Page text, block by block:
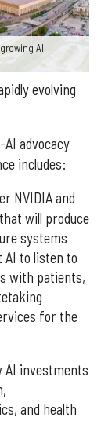
AI
evolving
advocacy
includes:
NVIDIA and
will produce
systems
AI to listen to
with patients,
for the
AI investments
and health